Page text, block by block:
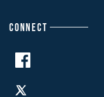
CONNECT